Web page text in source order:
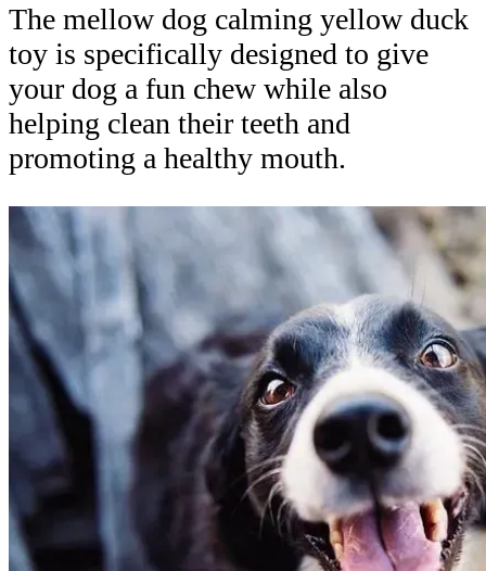
The mellow dog calming yellow duck
toy is specifically designed to give
your dog a fun chew while also
helping clean their teeth and
promoting a healthy mouth.